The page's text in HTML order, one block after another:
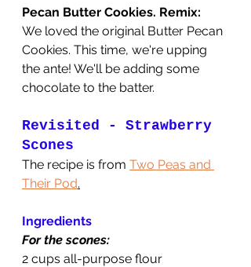
Pecan Butter Cookies. Remix:
We loved the original Butter Pecan
Cookies. This time, we're upping
the ante! We'll be adding some
chocolate to the batter.
Revisited - Strawberry
Scones
The recipe is from Two Peas and
Their Pod.
Ingredients
For the scones:
2 cups all-purpose flour